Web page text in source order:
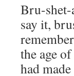
Bru-
say it,
the age
had